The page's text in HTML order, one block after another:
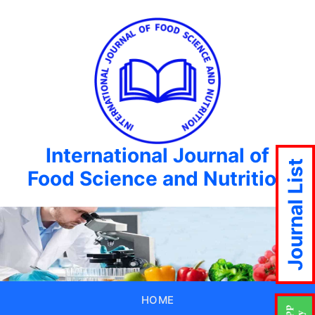
International Journal of
Food Science and Nutrition
HOME
Journal List